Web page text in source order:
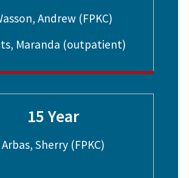
Andrew (FPKC)
Maranda (outpatient)
15 Year
Arbas, Sherry (FPKC)